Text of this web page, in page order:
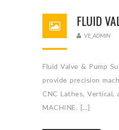
FLUID
VE_ADMIN
Fluid Valve & Pump
provide precision
CNC Lathes, Vertical,
MACHINE. […]